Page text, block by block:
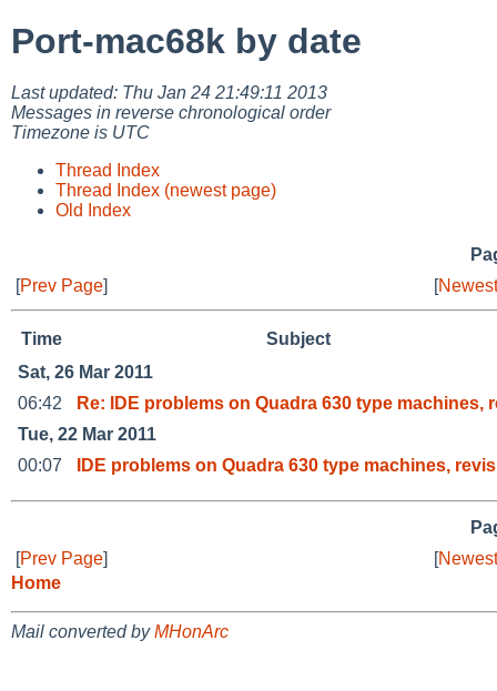
Port-mac68k by date
Last updated: Thu Jan 24 21:49:11 2013
Messages in reverse chronological order
Timezone is UTC
Thread Index
Thread Index (newest page)
Old Index
[Prev Page] [
Time
Subject
Sat, 26 Mar 2011
06:42
Re: IDE problems on Quadra 630 type machines,
Tue, 22 Mar 2011
00:07
IDE problems on Quadra 630 type machines,
[Prev Page] [
Home
Mail converted byMHonArc